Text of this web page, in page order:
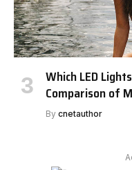
Which LED
Comparison of
By cnetauthor